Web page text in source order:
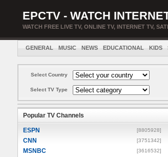
EPCTV - WATCH
WATCH FREE LIVE TV, ONLINE TV, INTERNET TV,
GENERAL MUSIC NEWS EDUCATIONAL KIDS
Select Country
Select TV Type
Popular TV Channels
ESPN [8805928]
CNN [3751342]
MSNBC [3616532]